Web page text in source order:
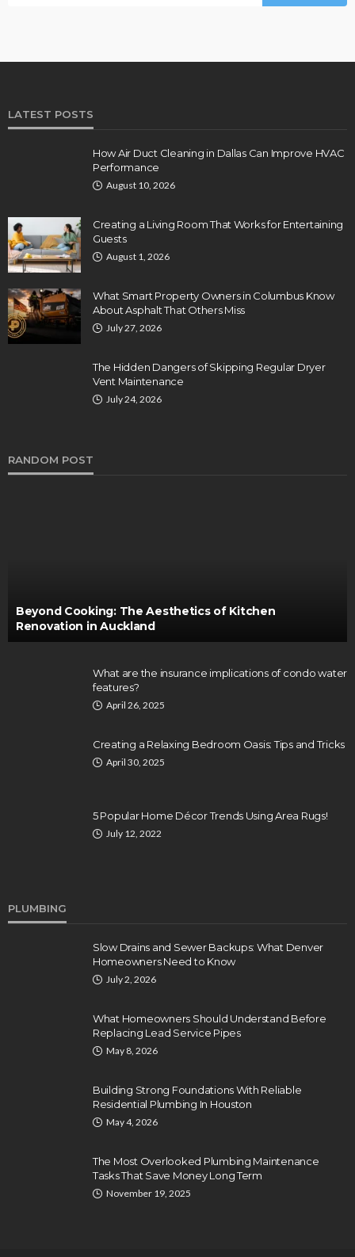
LATEST POSTS
How Air Duct Cleaning in Dallas Can Improve HVAC
Performance
August 10, 2026
Creating a Living Room That Works for Entertaining
Guests
August 1, 2026
What Smart Property Owners in Columbus Know
About Asphalt That Others Miss
July 27, 2026
The Hidden Dangers of Skipping Regular Dryer
Vent Maintenance
July 24, 2026
RANDOM POST
Beyond Cooking: The Aesthetics of Kitchen
Renovation in Auckland
What are the insurance implications of condo water
features?
April 26, 2025
Creating a Relaxing Bedroom Oasis: Tips and Tricks
April 30, 2025
5 Popular Home Décor Trends Using Area Rugs!
July 12, 2022
PLUMBING
Slow Drains and Sewer Backups: What Denver
Homeowners Need to Know
July 2, 2026
What Homeowners Should Understand Before
Replacing Lead Service Pipes
May 8, 2026
Building Strong Foundations With Reliable
Residential Plumbing In Houston
May 4, 2026
The Most Overlooked Plumbing Maintenance
Tasks That Save Money Long Term
November 19, 2025